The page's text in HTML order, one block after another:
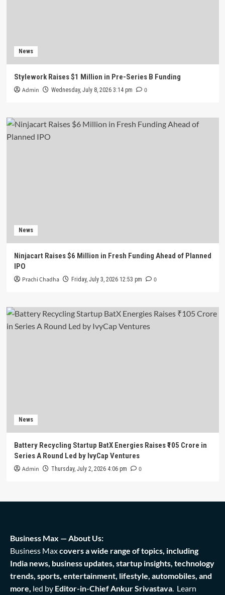
News
Stylework Raises $1 Million in Pre-Series B Funding
Admin Wednesday, July 8, 2026 3:14 pm 0
News
Ninjacart Raises $6 Million in Fresh Funding Ahead of Planned
IPO
Prachi Chadha Friday, July 3, 2026 12:53 pm 0
News
Battery Recycling Startup BatX Energies Raises ₹105 Crore in
Series A Round Led by IvyCap Ventures
Admin Thursday, July 2, 2026 4:06 pm 0
Business Max — About Us:
Business Maxcovers a wide range of topics, including
India news, business updates, startup insights, technology
trends, sports, entertainment, lifestyle, automobiles, and
more, led by Editor-in-Chief Ankur Srivastava . Learn